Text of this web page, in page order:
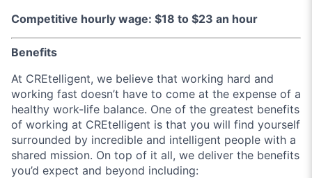
Competitive hourly wage: $18 to $23 an hour
Benefits
At CREtelligent, we believe that working hard and
working fast doesn’t have to come at the expense of a
healthy work-life balance. One of the greatest benefits
of working at CREtelligent is that you will find yourself
surrounded by incredible and intelligent people with a
shared mission. On top of it all, we deliver the benefits
you’d expect and beyond including: